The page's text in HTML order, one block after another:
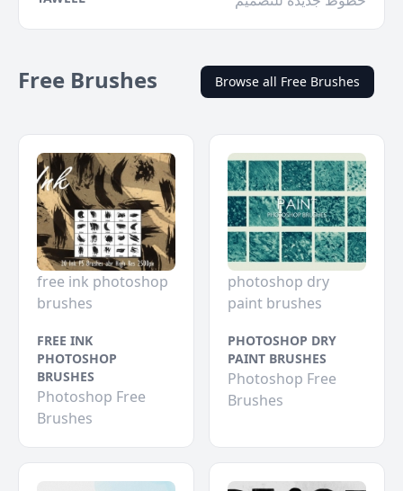
Free Brushes Browse all Free Brushes
free ink photoshop
brushes
FREE INK
PHOTOSHOP
BRUSHES
Photoshop Free
Brushes
photoshop dry
paint brushes
PHOTOSHOP DRY
PAINT BRUSHES
Photoshop Free
Brushes